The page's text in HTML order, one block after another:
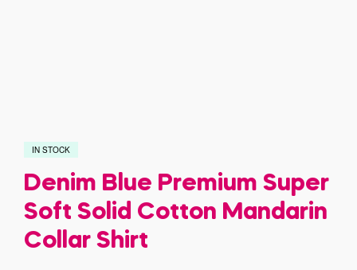
IN STOCK
Denim Blue Premium Super
Soft Solid Cotton Mandarin
Collar Shirt